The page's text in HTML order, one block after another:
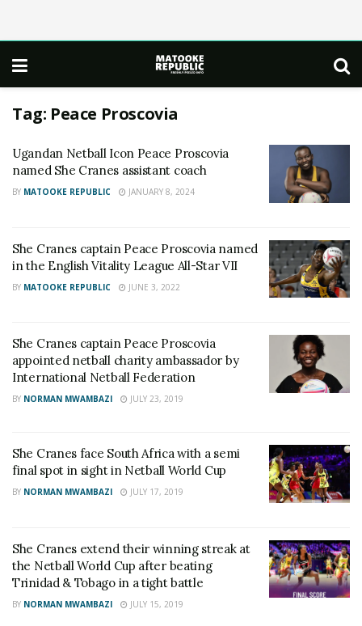
Tag: Peace Proscovia
Ugandan Netball Icon Peace Proscovia
named She Cranes assistant coach
BY MATOOKE REPUBLIC JANUARY 8, 2024
She Cranes captain Peace Proscovia named
in the English Vitality League All-Star VII
BY MATOOKE REPUBLIC JUNE 3, 2022
She Cranes captain Peace Proscovia
appointed netball charity ambassador by
International Netball Federation
BY NORMAN MWAMBAZI JULY 23, 2019
She Cranes face South Africa with a semi
final spot in sight in Netball World Cup
BY NORMAN MWAMBAZI JULY 17, 2019
She Cranes extend their winning streak at
the Netball World Cup after beating
Trinidad & Tobago in a tight battle
BY NORMAN MWAMBAZI JULY 15, 2019